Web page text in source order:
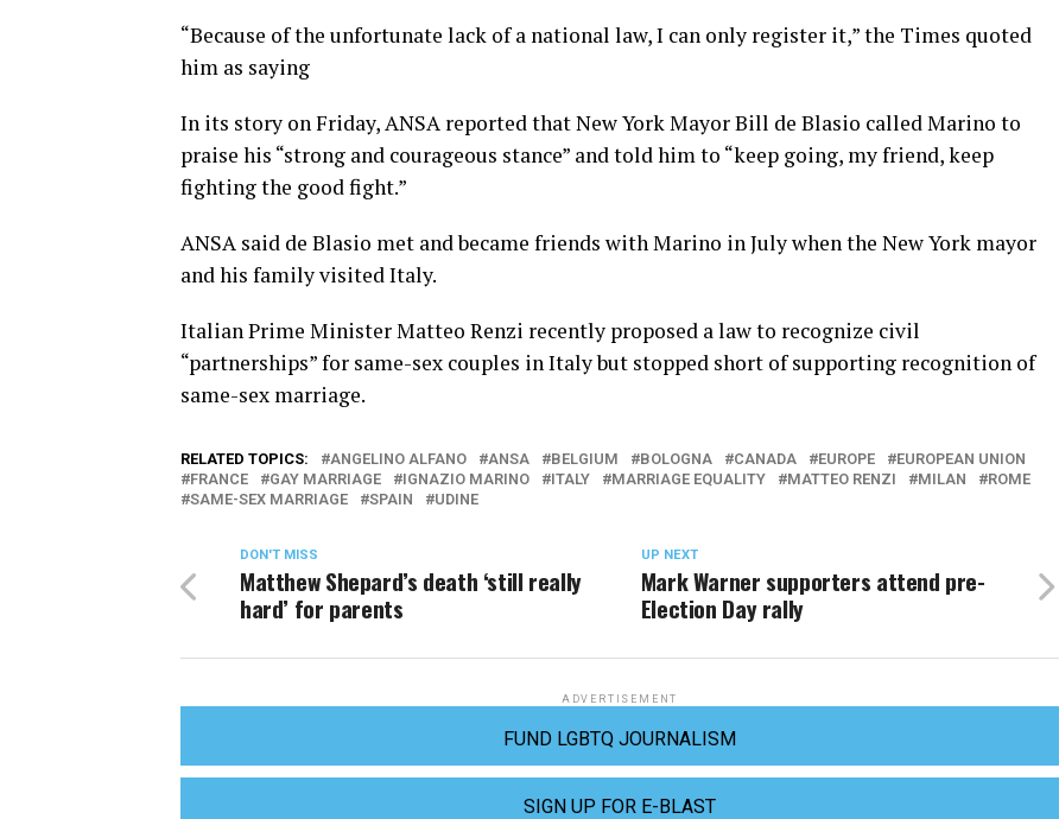
“Because of the unfortunate lack of a national law, I can only register it,” the Times quoted
him as saying
In its story on Friday, ANSA reported that New York Mayor Bill de Blasio called Marino to
praise his “strong and courageous stance” and told him to “keep going, my friend, keep
fighting the good fight.”
ANSA said de Blasio met and became friends with Marino in July when the New York mayor
and his family visited Italy.
Italian Prime Minister Matteo Renzi recently proposed a law to recognize civil
“partnerships” for same-sex couples in Italy but stopped short of supporting recognition of
same-sex marriage.
RELATED TOPICS: ANGELINO ALFANO ANSA BELGIUM BOLOGNA CANADA EUROPE
EUROPEAN UNION
FRANCE
GAY MARRIAGE IGNAZIO MARINO ITALY MARRIAGE EQUALITY MATTEO RENZI MILAN
ROME
SAME-SEX MARRIAGE
SPAIN UDINE
UP NEXT
Mark Warner supporters attend pre-
Election Day rally
DON'T MISS
Matthew Shepard’s death ‘still really
hard’ for parents
ADVERTISEMENT
FUND LGBTQ JOURNALISM
SIGN UP FOR E-BLAST